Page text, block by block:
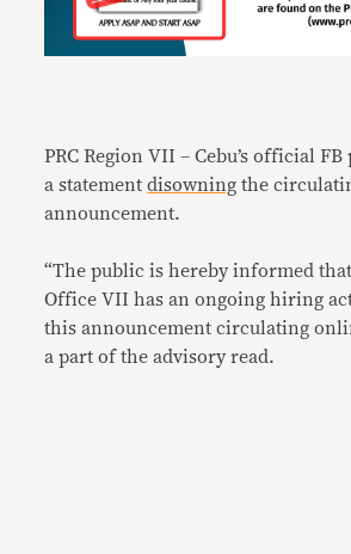
PRC Region VII – Cebu’s official FB
a statementdisowning the
announcement.
“The public is hereby informed that
Office VII has an ongoing hiring
this announcement circulating
a part of the advisory read.